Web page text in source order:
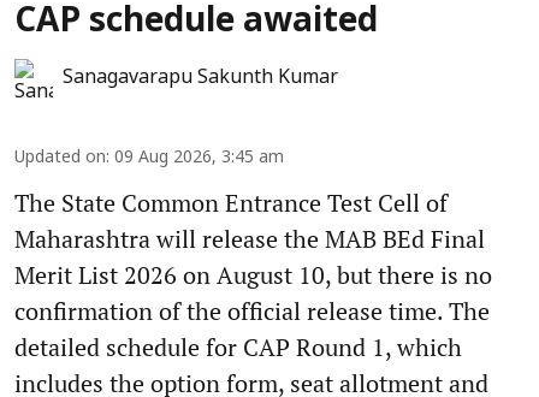
CAP schedule awaited
Sanagavarapu Sakunth Kumar
Updated on: 09 Aug 2026, 3:45 am
The State Common Entrance Test Cell of
Maharashtra will release the MAB BEd Final
Merit List 2026 on August 10, but there is no
confirmation of the official release time. The
detailed schedule for CAP Round 1, which
includes the option form, seat allotment and